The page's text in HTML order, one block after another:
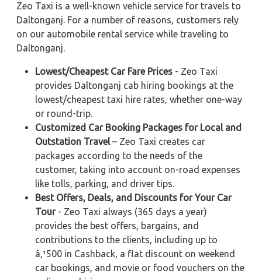
Zeo Taxi is a well-known vehicle service for travels to
Daltonganj. For a number of reasons, customers rely
on our automobile rental service while traveling to
Daltonganj.
Lowest/Cheapest Car Fare Prices - Zeo Taxi
provides Daltonganj cab hiring bookings at the
lowest/cheapest taxi hire rates, whether one-way
or round-trip.
Customized Car Booking Packages for Local and
Outstation Travel– Zeo Taxi creates car
packages according to the needs of the
customer, taking into account on-road expenses
like tolls, parking, and driver tips.
Best Offers, Deals, and Discounts for Your Car
Tour- Zeo Taxi always (365 days a year)
provides the best offers, bargains, and
contributions to the clients, including up to
â‚¹500 in Cashback, a flat discount on weekend
car bookings, and movie or food vouchers on the